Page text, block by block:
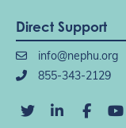
Direct Support
info@nephu.org
855-343-2129